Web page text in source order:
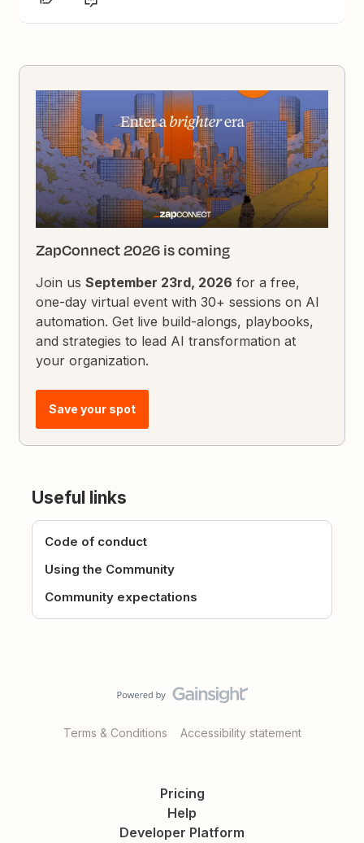
ZapConnect 2026 is coming
Join usSeptember 23rd, 2026 for a free,
one-day virtual event with 30+ sessions on AI
automation. Get live build-alongs, playbooks,
and strategies to lead AI transformation at
your organization.
Save your spot
Useful links
Code of conduct
Using the Community
Community expectations
Terms & Conditions Accessibility statement
Pricing
Help
Developer Platform